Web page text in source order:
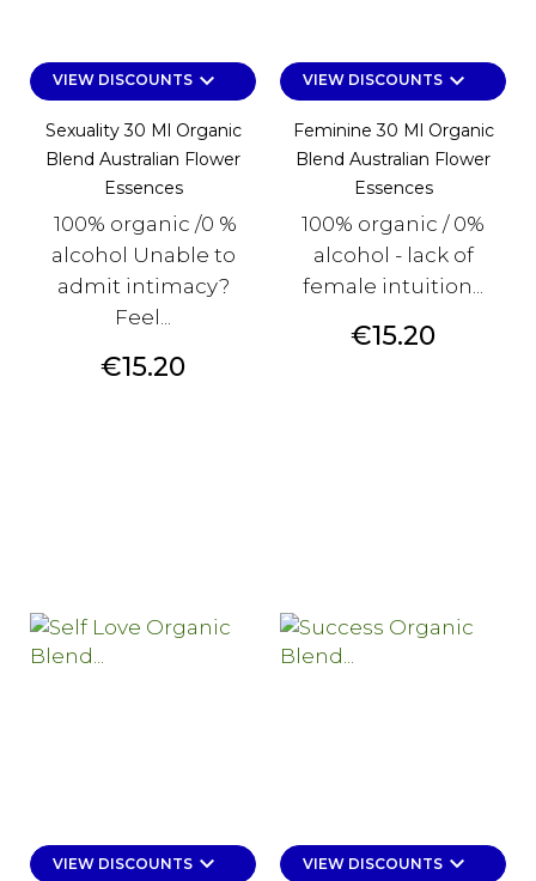
VIEW DISCOUNTSkeyboard_arrow_down
Sexuality 30 Ml Organic
Blend Australian Flower
Essences
100% organic /0 %
alcohol Unable to
admit intimacy?
Feel...
Price
€15.20
VIEW DISCOUNTSkeyboard_arrow_down
Feminine 30 Ml Organic
Blend Australian Flower
Essences
100% organic / 0%
alcohol - lack of
female intuition...
Price
€15.20
VIEW DISCOUNTSkeyboard_arrow_down VIEW DISCOUNTSkeyboard_arrow_down